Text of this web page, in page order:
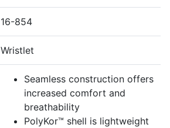
16-854
Wristlet
Seamless construction offers
increased comfort and
breathability
PolyKor™ shell is lightweight